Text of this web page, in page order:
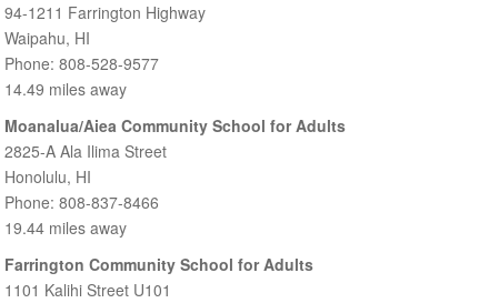
94-1211 Farrington Highway
Waipahu, HI
Phone: 808-528-9577
14.49 miles away
Moanalua/Aiea Community School for Adults
2825-A Ala Ilima Street
Honolulu, HI
Phone: 808-837-8466
19.44 miles away
Farrington Community School for Adults
1101 Kalihi Street U101